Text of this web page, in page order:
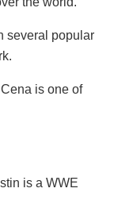
several popular
is one of
is a WWE